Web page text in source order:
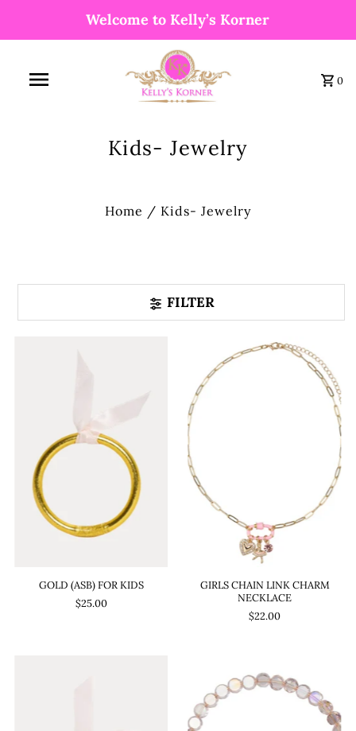
Welcome to Kelly’s Korner
0
Kids- Jewelry
Home / Kids- Jewelry
FILTER
GOLD (ASB) FOR KIDS
$25.00
GIRLS CHAIN LINK CHARM
NECKLACE
$22.00